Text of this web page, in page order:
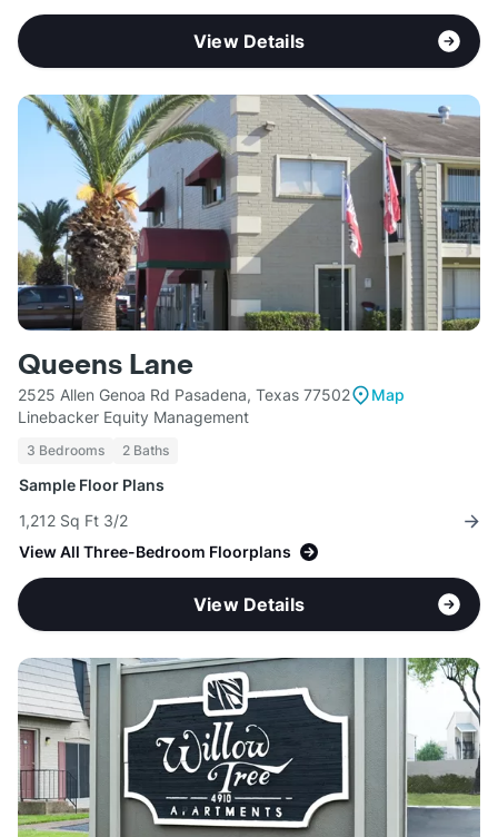
View Details
Queens Lane
2525 Allen Genoa Rd Pasadena, Texas 77502
Map
Linebacker Equity Management
3 Bedrooms 2 Baths
Sample Floor Plans
1,212 Sq Ft 3/2
View All Three-Bedroom Floorplans
View Details